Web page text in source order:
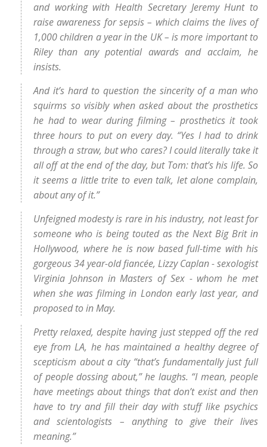
and working with Health Secretary Jeremy Hunt to
raise awareness for sepsis – which claims the lives of
1,000 children a year in the UK – is more important to
Riley than any potential awards and acclaim, he
insists.
And it’s hard to question the sincerity of a man who
squirms so visibly when asked about the prosthetics
he had to wear during filming – prosthetics it took
three hours to put on every day. “Yes I had to drink
through a straw, but who cares? I could literally take it
all off at the end of the day, but Tom: that’s his life. So
it seems a little trite to even talk, let alone complain,
about any of it.”
Unfeigned modesty is rare in his industry, not least for
someone who is being touted as the Next Big Brit in
Hollywood, where he is now based full-time with his
gorgeous 34 year-old fiancée, Lizzy Caplan - sexologist
Virginia Johnson in Masters of Sex - whom he met
when she was filming in London early last year, and
proposed to in May.
Pretty relaxed, despite having just stepped off the red
eye from LA, he has maintained a healthy degree of
scepticism about a city “that’s fundamentally just full
of people dossing about,” he laughs. “I mean, people
have meetings about things that don’t exist and then
have to try and fill their day with stuff like psychics
and scientologists – anything to give their lives
meaning.”